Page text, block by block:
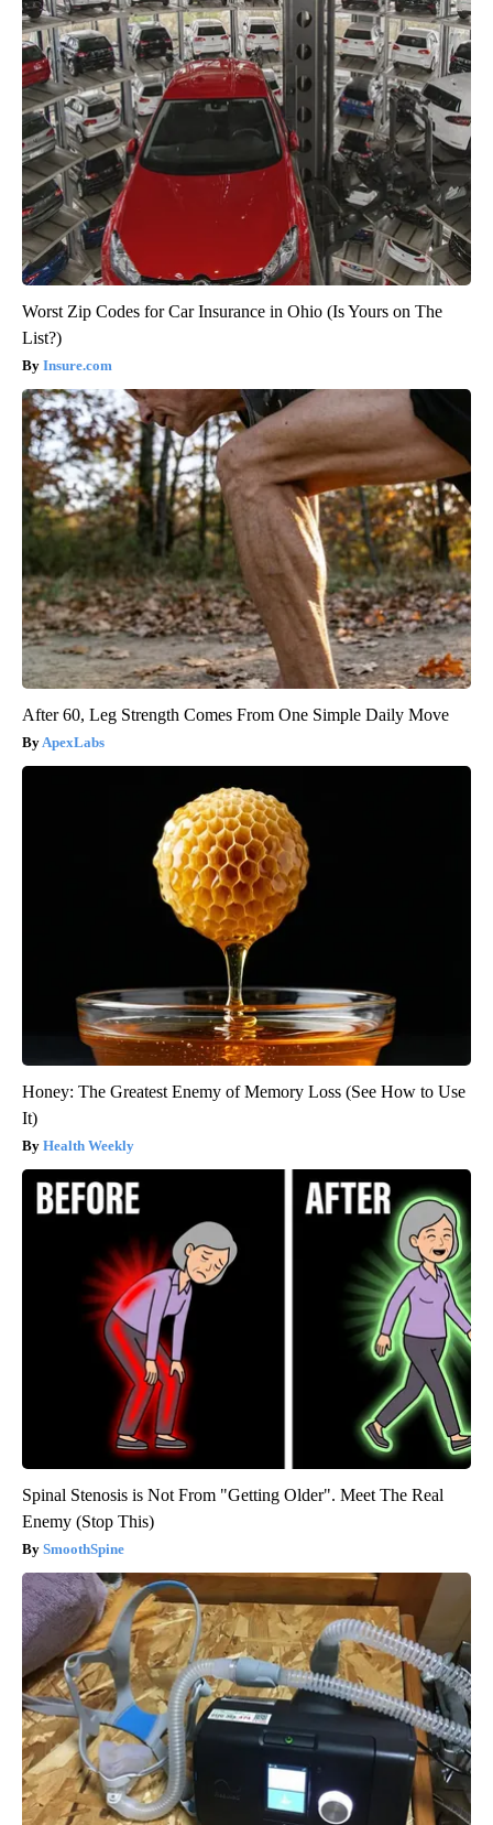
Worst Zip Codes for Car Insurance in Ohio (Is Yours on The
List?)
Insure.com
After 60, Leg Strength Comes From One Simple Daily Move
ApexLabs
Honey: The Greatest Enemy of Memory Loss (See How to Use
It)
Health Weekly
Spinal Stenosis is Not From "Getting Older". Meet The Real
Enemy (Stop This)
SmoothSpine